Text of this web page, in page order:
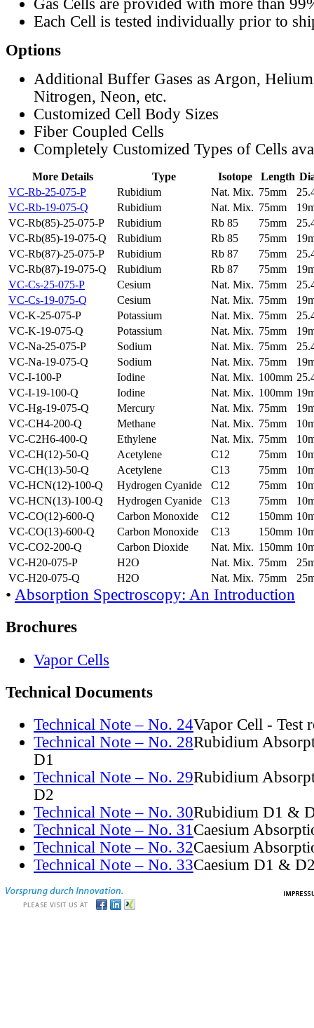
Gas Cells are provided with more than
Each Cell is tested individually prior to
Options
Additional Buffer Gases as Argon,
Nitrogen, Neon, etc.
Customized Cell Body Sizes
Fiber Coupled Cells
Completely Customized Types of Cells
More Details Type Isotope Length
VC-Rb-25-075-P
Rubidium Nat. Mix. 75mm
VC-Rb-19-075-Q
Rubidium Nat. Mix. 75mm
VC-Rb(85)-25-075-P
Rubidium Rb 85 75mm
VC-Rb(85)-19-075-Q
Rubidium Rb 85 75mm
VC-Rb(87)-25-075-P
Rubidium Rb 87 75mm
VC-Rb(87)-19-075-Q
Rubidium Rb 87 75mm
VC-Cs-25-075-P
Cesium Nat. Mix. 75mm
VC-Cs-19-075-Q
Cesium Nat. Mix. 75mm
VC-K-25-075-P
Potassium Nat. Mix. 75mm
VC-K-19-075-Q
Potassium Nat. Mix. 75mm
VC-Na-25-075-P
Sodium Nat. Mix. 75mm
VC-Na-19-075-Q
Sodium Nat. Mix. 75mm
VC-I-100-P
Iodine Nat. Mix. 100mm
VC-I-19-100-Q
Iodine Nat. Mix. 100mm
VC-Hg-19-075-Q
Mercury Nat. Mix. 75mm
VC-CH4-200-Q
Methane Nat. Mix. 75mm
VC-C2H6-400-Q
Ethylene Nat. Mix. 75mm
VC-CH(12)-50-Q
Acetylene C12 75mm
VC-CH(13)-50-Q
Acetylene C13 75mm
VC-HCN(12)-100-Q
Hydrogen Cyanide C12 75mm
VC-HCN(13)-100-Q
Hydrogen Cyanide C13 75mm
VC-CO(12)-600-Q
Carbon Monoxide C12 150mm
VC-CO(13)-600-Q
Carbon Monoxide C13 150mm
VC-CO2-200-Q
Carbon Dioxide Nat. Mix. 150mm
VC-H20-075-P
H2O Nat. Mix. 75mm
VC-H20-075-Q
H2O Nat. Mix. 75mm
• Absorption Spectroscopy: An Introduction
Brochures
Vapor Cells
Technical Documents
Technical Note – No. 24Vapor Cell - Test
Technical Note – No. 28Rubidium
D1
Technical Note – No. 29Rubidium
D2
Technical Note – No. 30Rubidium D1 &
Technical Note – No. 31Caesium
Technical Note – No. 32Caesium
Technical Note – No. 33Caesium D1 &